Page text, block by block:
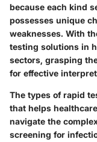
because each kind
possesses unique
weaknesses. With
testing solutions in
sectors, grasping
for effective
The types of rapid
that helps
navigate the
screening for